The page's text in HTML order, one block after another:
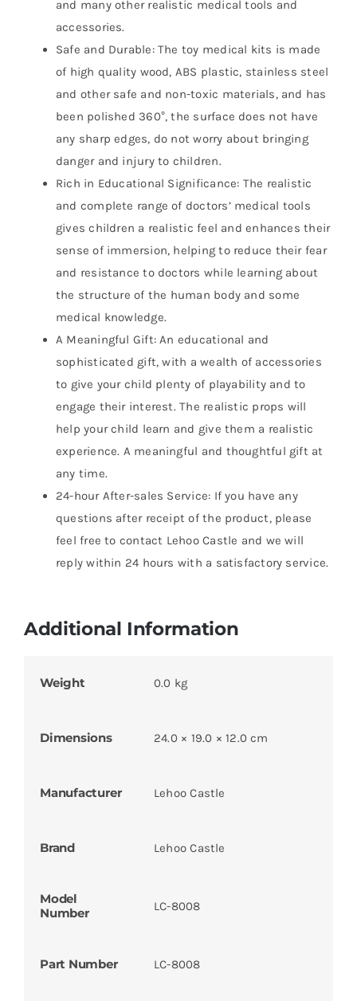
and many other realistic medical tools and
accessories.
Safe and Durable: The toy medical kits is made
of high quality wood, ABS plastic, stainless steel
and other safe and non-toxic materials, and has
been polished 360°, the surface does not have
any sharp edges, do not worry about bringing
danger and injury to children.
Rich in Educational Significance: The realistic
and complete range of doctors’ medical tools
gives children a realistic feel and enhances their
sense of immersion, helping to reduce their fear
and resistance to doctors while learning about
the structure of the human body and some
medical knowledge.
A Meaningful Gift: An educational and
sophisticated gift, with a wealth of accessories
to give your child plenty of playability and to
engage their interest. The realistic props will
help your child learn and give them a realistic
experience. A meaningful and thoughtful gift at
any time.
24-hour After-sales Service: If you have any
questions after receipt of the product, please
feel free to contact Lehoo Castle and we will
reply within 24 hours with a satisfactory service.
Additional Information
Weight 0.0 kg
Dimensions 24.0 × 19.0 × 12.0 cm
Manufacturer Lehoo Castle
Brand Lehoo Castle
Model
Number
LC-8008
Part Number LC-8008